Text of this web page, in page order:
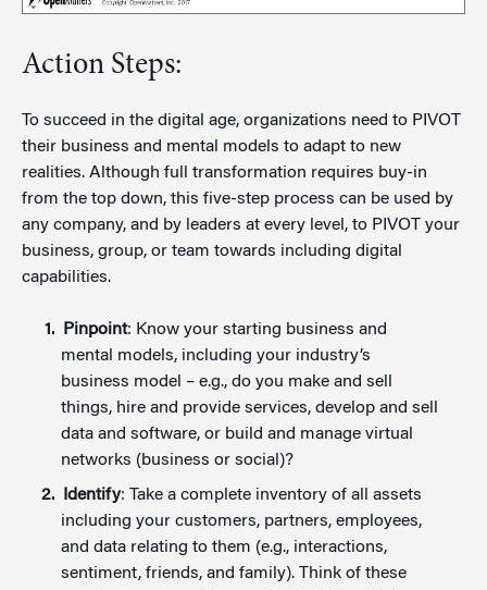
Action Steps:
To succeed in the digital age, organizations need to PIVOT
their business and mental models to adapt to new
realities. Although full transformation requires buy-in
from the top down, this five-step process can be used by
any company, and by leaders at every level, to PIVOT your
business, group, or team towards including digital
capabilities.
Pinpoint: Know your starting business and
mental models, including your industry’s
business model – e.g., do you make and sell
things, hire and provide services, develop and sell
data and software, or build and manage virtual
networks (business or social)?
Identify: Take a complete inventory of all assets
including your customers, partners, employees,
and data relating to them (e.g., interactions,
sentiment, friends, and family). Think of these